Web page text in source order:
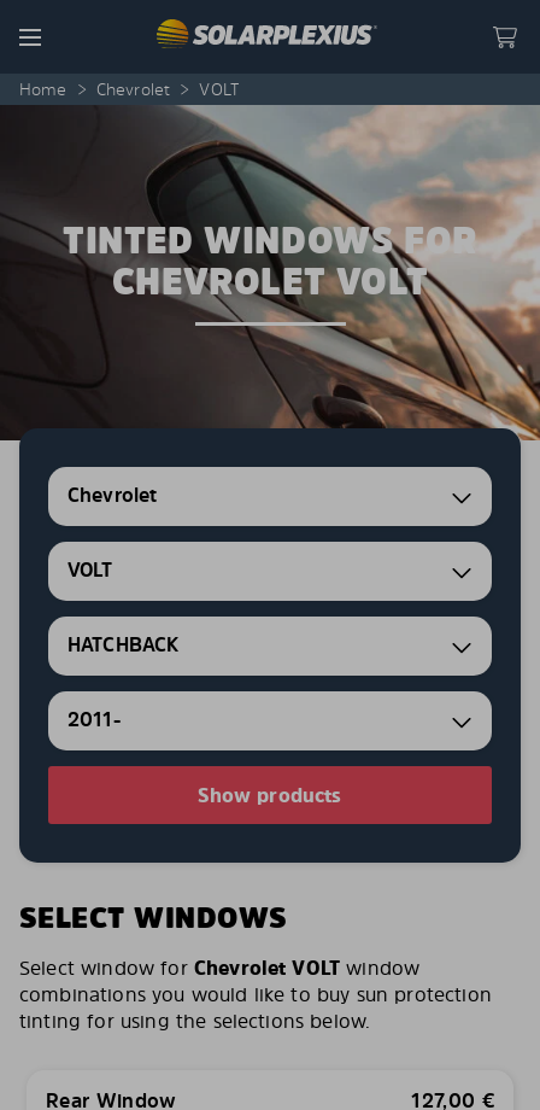
Menu
Home > Chevrolet > VOLT
TINTED WINDOWS FOR
CHEVROLET VOLT
Chevrolet
VOLT
HATCHBACK
2011-
Show products
SELECT WINDOWS
Select window for Chevrolet VOLT window
combinations you would like to buy sun protection
tinting for using the selections below.
Rear Window 127,00 €